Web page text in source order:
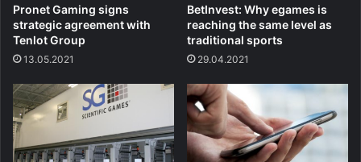
Pronet Gaming signs
strategic agreement with
Tenlot Group
13.05.2021
BetInvest: Why egames is
reaching the same level as
traditional sports
29.04.2021